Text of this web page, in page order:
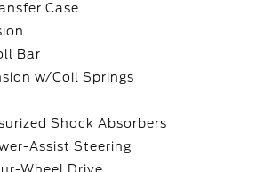
Case
Bar
w/Coil Springs
Shock Absorbers
Assist Steering